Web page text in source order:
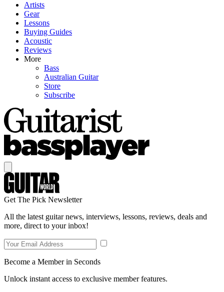
Artists
Gear
Lessons
Buying Guides
Acoustic
Reviews
More
Bass
Australian Guitar
Store
Subscribe
Get The Pick Newsletter
All the latest guitar news, interviews, lessons, reviews, deals and
more, direct to your inbox!
Become a Member in Seconds
Unlock instant access to exclusive member features.